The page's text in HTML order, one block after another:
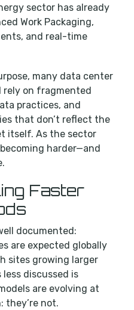
sector has already
Work Packaging,
and real-time
many data center
on fragmented
practices, and
that don’t reflect the
itself. As the sector
harder—and
Faster
documented:
are expected globally
sites growing larger
less discussed is
are evolving at
they’re not.